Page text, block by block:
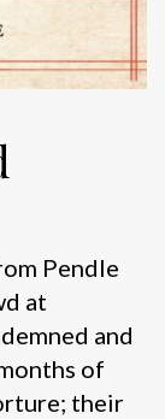
Pendle
at
and
of
their